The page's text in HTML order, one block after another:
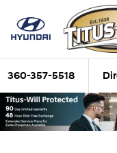
360-357-5518